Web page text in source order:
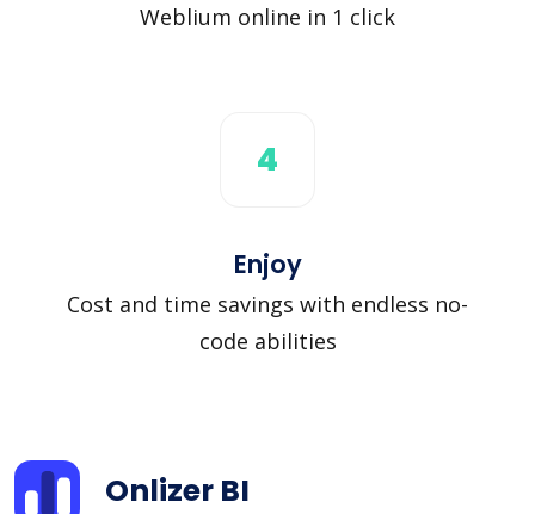
Weblium online in 1 click
4
Enjoy
Cost and time savings with endless no-
code abilities
Onlizer BI